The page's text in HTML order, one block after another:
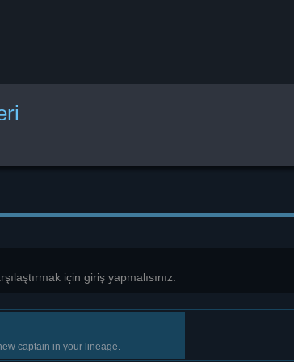
için giriş yapmalısınız.
captain in your lineage.